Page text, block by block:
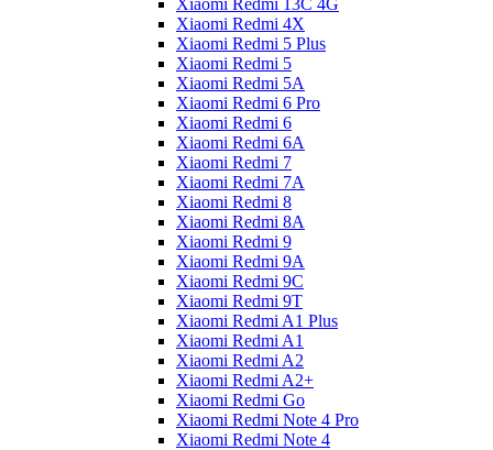
Xiaomi Redmi 13C 4G
Xiaomi Redmi 4X
Xiaomi Redmi 5 Plus
Xiaomi Redmi 5
Xiaomi Redmi 5A
Xiaomi Redmi 6 Pro
Xiaomi Redmi 6
Xiaomi Redmi 6A
Xiaomi Redmi 7
Xiaomi Redmi 7A
Xiaomi Redmi 8
Xiaomi Redmi 8A
Xiaomi Redmi 9
Xiaomi Redmi 9A
Xiaomi Redmi 9C
Xiaomi Redmi 9T
Xiaomi Redmi A1 Plus
Xiaomi Redmi A1
Xiaomi Redmi A2
Xiaomi Redmi A2+
Xiaomi Redmi Go
Xiaomi Redmi Note 4 Pro
Xiaomi Redmi Note 4